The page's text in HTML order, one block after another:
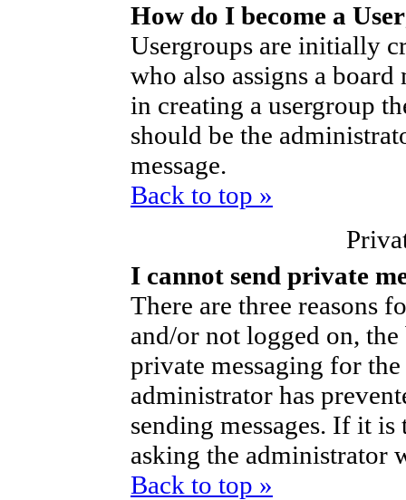
How do I become a
Usergroups are initially
who also assigns a
in creating a usergroup
should be the
message.
Back to top »
I cannot send private
There are three reasons
and/or not logged on,
private messaging for
administrator has
sending messages. If it
asking the administrator
Back to top »